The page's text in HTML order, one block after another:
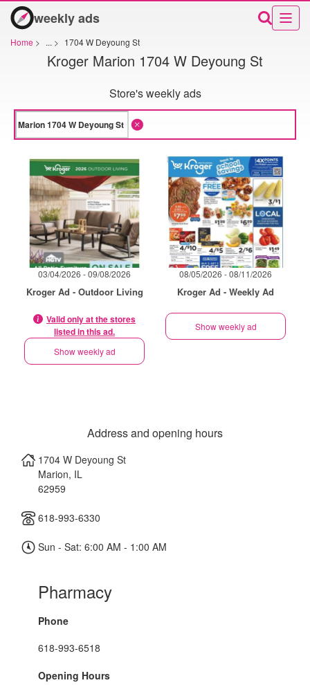
weekly ads
Home > ... > 1704 W Deyoung St
Kroger Marion 1704 W Deyoung St
Store's weekly ads
03/04/2026 - 09/08/2026
Kroger Ad - Outdoor Living
Valid only at the stores
listed in this ad.
Show weekly ad
08/05/2026 - 08/11/2026
Kroger Ad - Weekly Ad
Show weekly ad
Address and opening hours
1704 W Deyoung St
Marion, IL
62959
618-993-6330
Sun - Sat: 6:00 AM - 1:00 AM
Pharmacy
Phone
618-993-6518
Opening Hours